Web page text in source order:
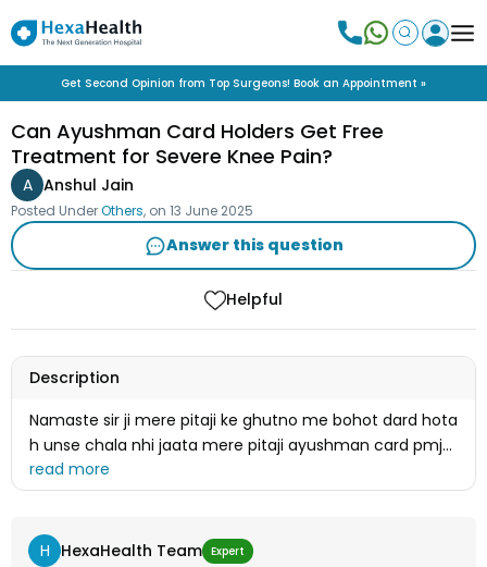
Get Second Opinion from Top Surgeons! Book an Appointment »
Can Ayushman Card Holders Get Free
Treatment for Severe Knee Pain?
A Anshul Jain
Posted UnderOthers, on 13 June 2025
Answer this question
Helpful
Description
Namaste sir ji mere pitaji ke ghutno me bohot dard hota
h unse chala nhi jaata mere pitaji ayushman card pmjy
holder h kya unko ilaj free ho sakt h plss reply
H HexaHealth Team Expert